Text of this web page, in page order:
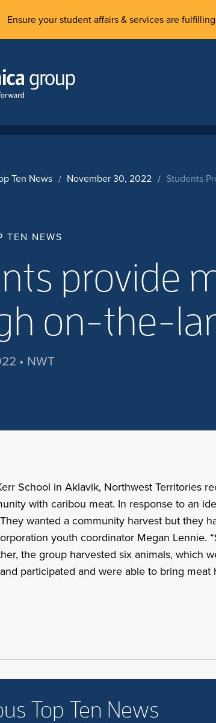
Ensure your student affairs & services are
Ten News November 30, 2022 Students
TEN NEWS
provide
on-the-
• NWT
School in Aklavik, Northwest Territories
with caribou meat. In response to an
wanted a community harvest but they
youth coordinator Megan
the group harvested six animals,
participated and were able to bring meat
Top Ten News